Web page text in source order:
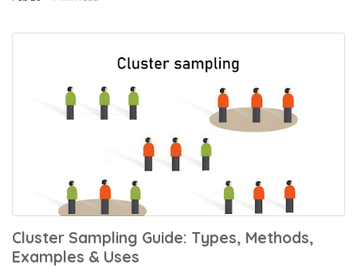
Cluster Sampling Guide: Types, Methods,
Examples & Uses